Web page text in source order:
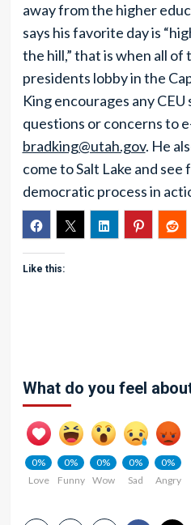
away from the higher
says his favorite day is
the hill,” that is when all
presidents lobby in the
King encourages any
questions or concerns to
bradking@utah.gov. He
come to Salt Lake and
democratic process in
Like this:
What do you feel
0%
Love
0%
Funny
0%
Wow
0%
Sad
0%
Angry